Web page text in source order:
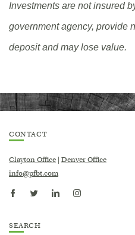
Investments are not insured
government agency, provide
deposit and may lose value.
CONTACT
Clayton Office | Denver Office
info@pfbt.com
SEARCH